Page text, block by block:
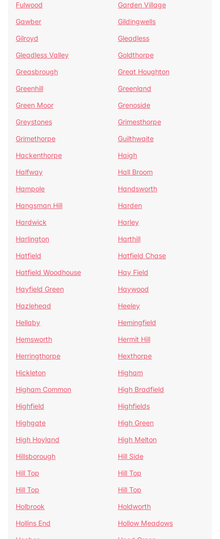
Fulwood
Garden Village
Gawber
Gildingwells
Gilroyd
Gleadless
Gleadless Valley
Goldthorpe
Greasbrough
Great Houghton
Greenhill
Greenland
Green Moor
Grenoside
Greystones
Grimesthorpe
Grimethorpe
Guilthwaite
Hackenthorpe
Haigh
Halfway
Hall Broom
Hampole
Handsworth
Hangsman Hill
Harden
Hardwick
Harley
Harlington
Harthill
Hatfield
Hatfield Chase
Hatfield Woodhouse
Hay Field
Hayfield Green
Haywood
Hazlehead
Heeley
Hellaby
Hemingfield
Hemsworth
Hermit Hill
Herringthorpe
Hexthorpe
Hickleton
Higham
Higham Common
High Bradfield
Highfield
Highfields
Highgate
High Green
High Hoyland
High Melton
Hillsborough
Hill Side
Hill Top
Hill Top
Hill Top
Hill Top
Holbrook
Holdworth
Hollins End
Hollow Meadows